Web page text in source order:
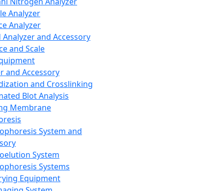
Analyzer
Analyzer
Analyzer and Accessory
and Scale
and Accessory
and Crosslinking
Blot Analysis
Membrane
System and
System
Systems
Equipment